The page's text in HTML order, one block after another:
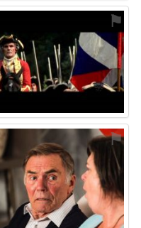
⚑
⚑